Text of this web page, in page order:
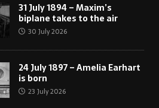
31 July 1894 – Maxim’s
biplane takes to the air
30 July 2026
24 July 1897 – Amelia Earhart
is born
23 July 2026